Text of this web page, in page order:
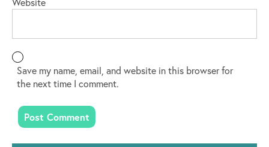
Save my name, email, and website in this browser for
the next time I comment.